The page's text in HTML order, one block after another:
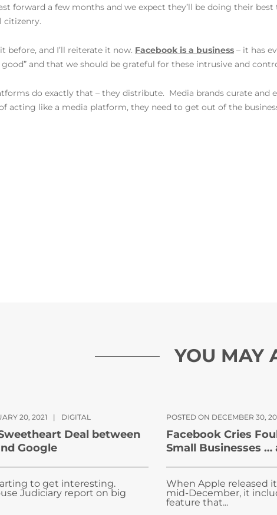
forward a few months and we expect they’ll be doing their best
citizenry.
it before, and I’ll reiterate it now. Facebook is a business – it has
good” and that we should be grateful for these intrusive and
do exactly that – they distribute. Media brands curate
acting like a media platform, they need to get out of the
YOU MAY
20, 2021 | DIGITAL
Deal between
Google
to get interesting.
Judiciary report on big
POSTED ON DECEMBER 30,
Facebook Cries
Small Businesses …
When Apple released
mid-December, it
feature that...